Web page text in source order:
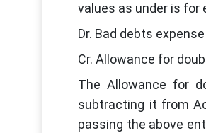
values as under is for
Dr. Bad debts
Cr. Allowance for
The Allowance for
subtracting it from
passing the above